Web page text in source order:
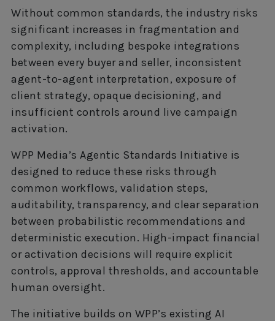
Without common standards, the industry risks
significant increases in fragmentation and
complexity, including bespoke integrations
between every buyer and seller, inconsistent
agent-to-agent interpretation, exposure of
client strategy, opaque decisioning, and
insufficient controls around live campaign
activation.
WPP Media’s Agentic Standards Initiative is
designed to reduce these risks through
common workflows, validation steps,
auditability, transparency, and clear separation
between probabilistic recommendations and
deterministic execution. High-impact financial
or activation decisions will require explicit
controls, approval thresholds, and accountable
human oversight.
The initiative builds on WPP’s existing AI